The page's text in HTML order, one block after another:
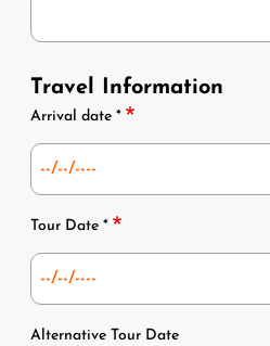
Travel Information
Dates
Arrival date *
Tour Date *
Alternative Tour Date